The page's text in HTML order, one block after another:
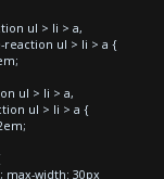
ul > li > a,
reaction ul > li > a {
ul > li > a,
ul > li > a {
width: 30px